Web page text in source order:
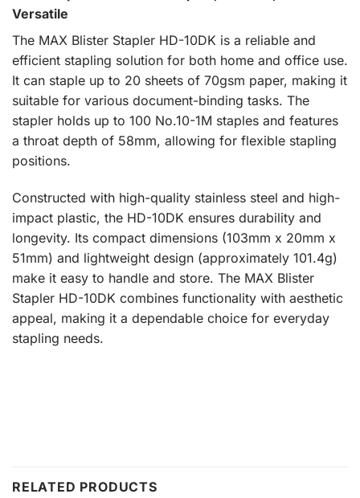
Versatile
The MAX Blister Stapler HD-10DK is a reliable and
efficient stapling solution for both home and office use.
It can staple up to 20 sheets of 70gsm paper, making it
suitable for various document-binding tasks. The
stapler holds up to 100 No.10-1M staples and features
a throat depth of 58mm, allowing for flexible stapling
positions.
Constructed with high-quality stainless steel and high-
impact plastic, the HD-10DK ensures durability and
longevity. Its compact dimensions (103mm x 20mm x
51mm) and lightweight design (approximately 101.4g)
make it easy to handle and store. The MAX Blister
Stapler HD-10DK combines functionality with aesthetic
appeal, making it a dependable choice for everyday
stapling needs.
RELATED PRODUCTS